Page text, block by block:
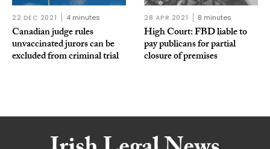
22 DEC 2021 4 minutes
Canadian judge rules
unvaccinated jurors can be
excluded from criminal trial
28 APR 2021 8 minutes
High Court: FBD liable to
pay publicans for partial
closure of premises